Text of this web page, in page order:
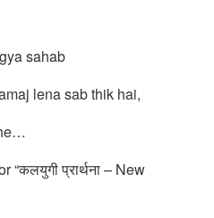
sahab
lena sab thik hai,
प्रार्थना – New